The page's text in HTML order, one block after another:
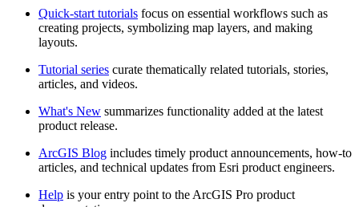
Quick-start tutorials focus on essential workflows such as
creating projects, symbolizing map layers, and making
layouts.
Tutorial series curate thematically related tutorials, stories,
articles, and videos.
What's New summarizes functionality added at the latest
product release.
ArcGIS Blog includes timely product announcements, how-to
articles, and technical updates from Esri product engineers.
Help is your entry point to the ArcGIS Pro product